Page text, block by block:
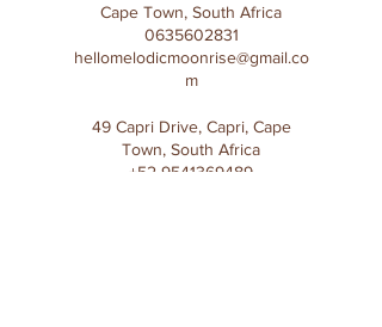
Cape Town, South Africa
0635602831
hellomelodicmoonrise@gmail.co
m
49 Capri Drive, Capri, Cape
Town, South Africa
+52 9541369489